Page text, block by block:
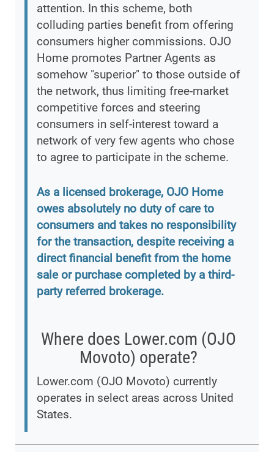
attention. In this scheme, both
colluding parties benefit from offering
consumers higher commissions. OJO
Home promotes Partner Agents as
somehow "superior" to those outside of
the network, thus limiting free-market
competitive forces and steering
consumers in self-interest toward a
network of very few agents who chose
to agree to participate in the scheme.
As a licensed brokerage, OJO Home
owes absolutely no duty of care to
consumers and takes no responsibility
for the transaction, despite receiving a
direct financial benefit from the home
sale or purchase completed by a third-
party referred brokerage.
Where does Lower.com (OJO
Movoto) operate?
Lower.com (OJO Movoto) currently
operates in select areas across United
States.